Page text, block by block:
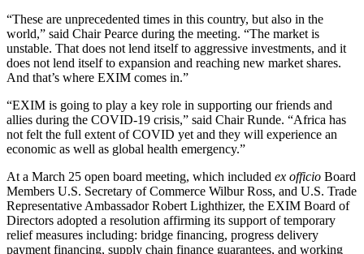
“These are unprecedented times in this country, but also in the
world,” said Chair Pearce during the meeting. “The market is
unstable. That does not lend itself to aggressive investments, and it
does not lend itself to expansion and reaching new market shares.
And that’s where EXIM comes in.”
“EXIM is going to play a key role in supporting our friends and
allies during the COVID-19 crisis,” said Chair Runde. “Africa has
not felt the full extent of COVID yet and they will experience an
economic as well as global health emergency.”
At a March 25 open board meeting, which included ex officio Board
Members U.S. Secretary of Commerce Wilbur Ross, and U.S. Trade
Representative Ambassador Robert Lighthizer, the EXIM Board of
Directors adopted a resolution affirming its support of temporary
relief measures including: bridge financing, progress delivery
payment financing, supply chain finance guarantees, and working